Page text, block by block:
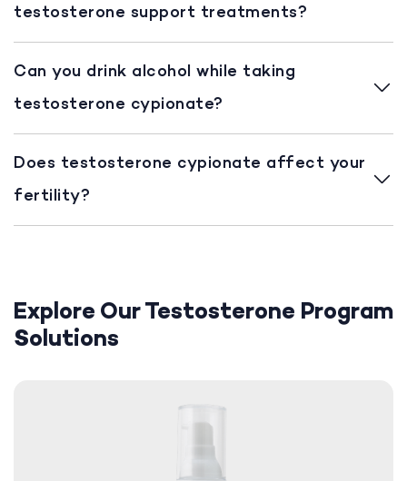
testosterone support treatments?
Can you drink alcohol while taking
testosterone cypionate?
Does testosterone cypionate affect your
fertility?
Explore Our Testosterone Program
Solutions